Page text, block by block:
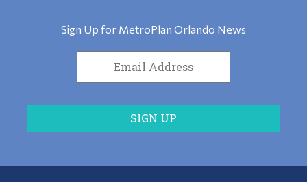
Sign Up for MetroPlan Orlando News